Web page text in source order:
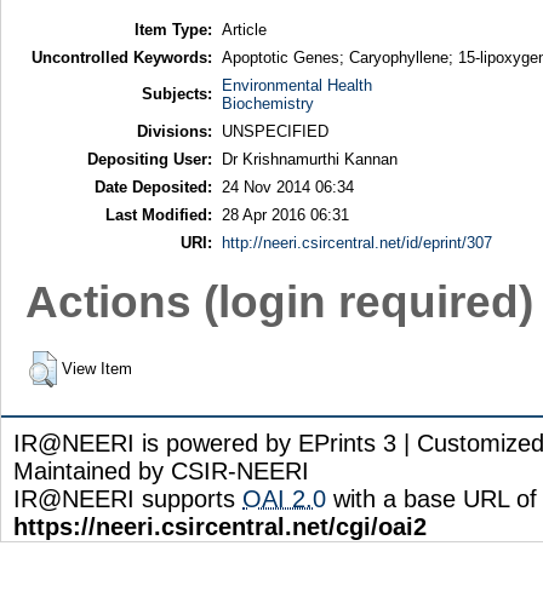
Item Type: Article
Uncontrolled Keywords: Apoptotic Genes; Caryophyllene; 15-
Subjects:
Environmental Health
Biochemistry
Divisions:
UNSPECIFIED
Depositing User:
Dr Krishnamurthi Kannan
Date Deposited:
24 Nov 2014 06:34
Last Modified:
28 Apr 2016 06:31
URI:
http://neeri.csircentral.net/id/eprint/307
Actions (login required)
View Item
IR@NEERI is powered by EPrints 3 |
Maintained by CSIR-NEERI
IR@NEERI supports OAI 2.0 with a base URL of
https://neeri.csircentral.net/cgi/oai2